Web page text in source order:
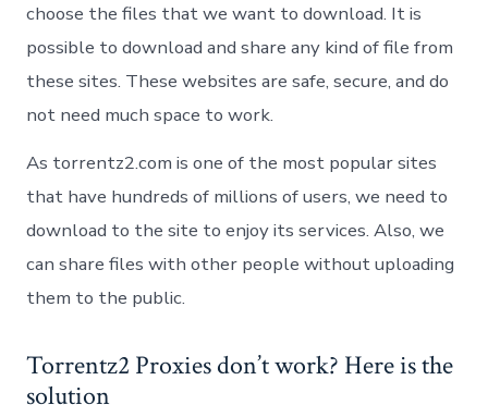
choose the files that we want to download. It is
possible to download and share any kind of file from
these sites. These websites are safe, secure, and do
not need much space to work.
As torrentz2.com is one of the most popular sites
that have hundreds of millions of users, we need to
download to the site to enjoy its services. Also, we
can share files with other people without uploading
them to the public.
Torrentz2 Proxies don’t work? Here is the
solution